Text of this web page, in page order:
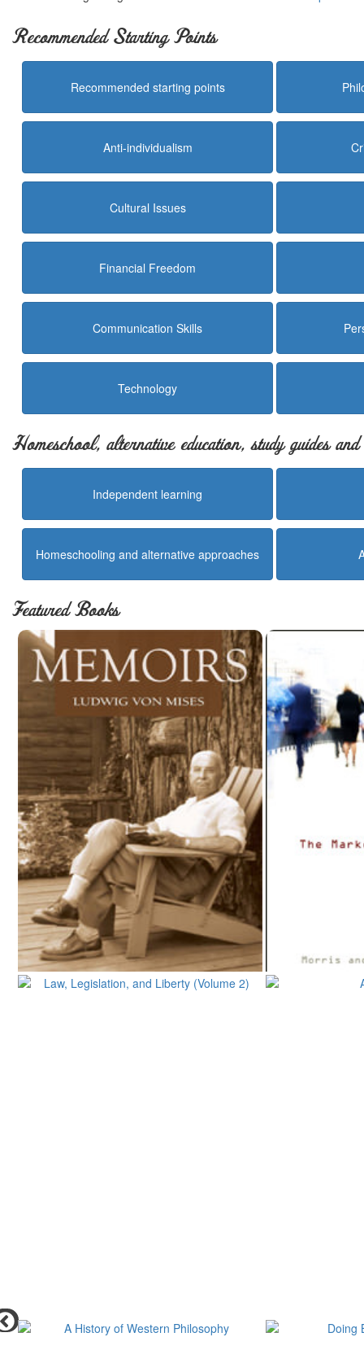
Recommended Starting Points
Recommended starting points
Anti-individualism
Cultural Issues
Financial Freedom
Communication Skills
Technology
Homeschool, alternative education, study guides
Independent learning
Homeschooling and alternative approaches
Featured Books